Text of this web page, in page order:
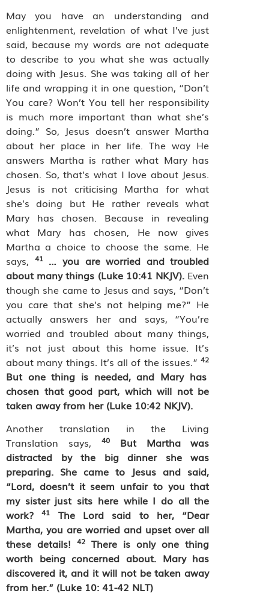
May you have an understanding and
enlightenment, revelation of what I’ve just
said, because my words are not adequate
to describe to you what she was actually
doing with Jesus. She was taking all of her
life and wrapping it in one question, “Don’t
You care? Won’t You tell her responsibility
is much more important than what she’s
doing.” So, Jesus doesn’t answer Martha
about her place in her life. The way He
answers Martha is rather what Mary has
chosen. So, that’s what I love about Jesus.
Jesus is not criticising Martha for what
she’s doing but He rather reveals what
Mary has chosen. Because in revealing
what Mary has chosen, He now gives
Martha a choice to choose the same. He
says,
41… you are worried and troubled
about many things (Luke 10:41 NKJV). Even
though she came to Jesus and says, “Don’t
you care that she’s not helping me?” He
actually answers her and says, “You’re
worried and troubled about many things,
it’s not just about this home issue. It’s
about many things. It’s all of the issues.”42
But one thing is needed, and Mary has
chosen that good part, which will not be
taken away from her (Luke 10:42 NKJV).
Another translation in the Living
Translation says,
40But Martha was
distracted by the big dinner she was
preparing. She came to Jesus and said,
“Lord, doesn’t it seem unfair to you that
my sister just sits here while I do all the
work?41
The Lord said to her, “Dear
Martha, you are worried and upset over all
these details!42 There is only one thing
worth being concerned about. Mary has
discovered it, and it will not be taken away
from her.” (Luke 10: 41-42 NLT)